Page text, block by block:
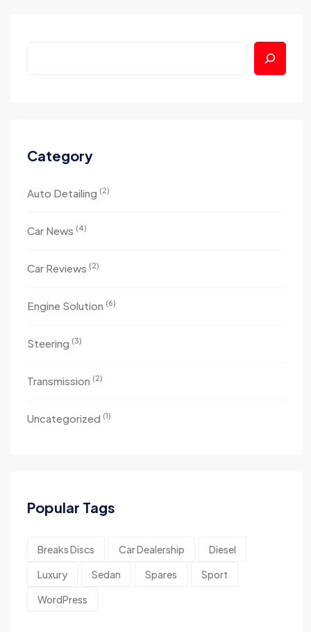
Category
Auto Detailing (2)
Car News (4)
Car Reviews (2)
Engine Solution (6)
Steering (3)
Transmission (2)
Uncategorized (1)
Popular Tags
Breaks Discs Car Dealership
Diesel
Luxury
Sedan Spares
Sport
WordPress